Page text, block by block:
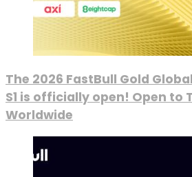
The 2026 FastBull Gold
S1 is officially open! Open to
Worldwide